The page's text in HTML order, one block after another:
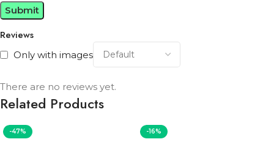
Reviews
Only with images
There are no reviews yet.
Related Products
-47% -16%